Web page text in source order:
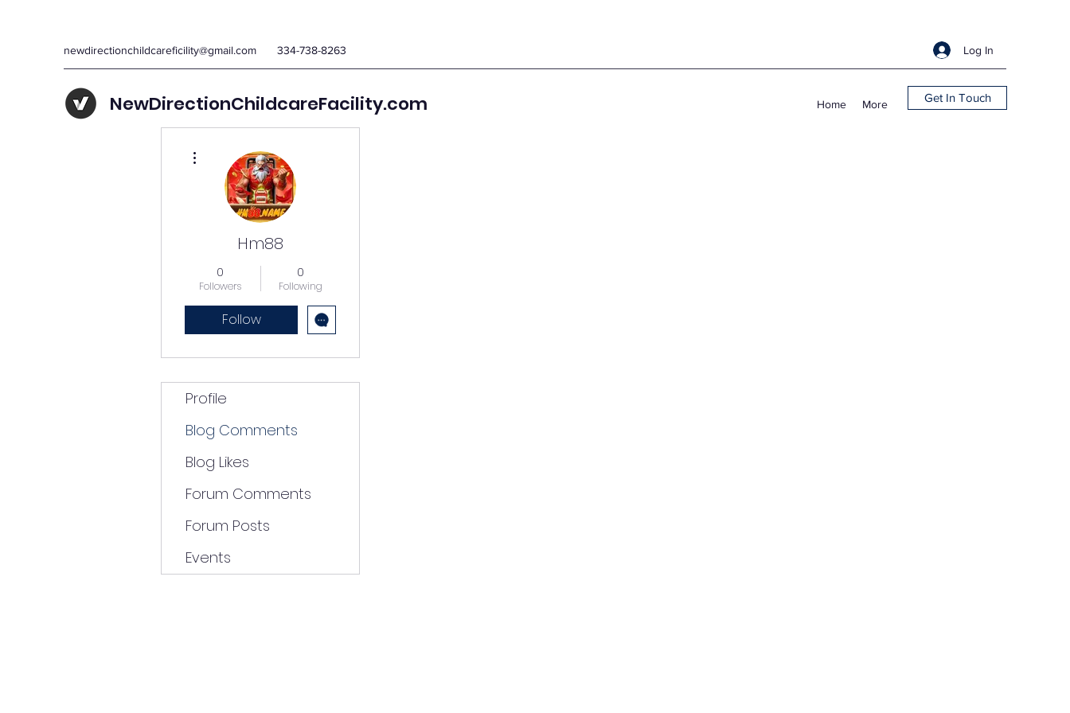
newdirectionchildcareficility@gmail.com 334-738-8263 Log In
NewDirectionChildcareFacility.com Home More Get In Touch
Hm88
0
Followers
0
Following
Follow
Profile
Blog Comments
Blog Likes
Forum Comments
Forum Posts
Events